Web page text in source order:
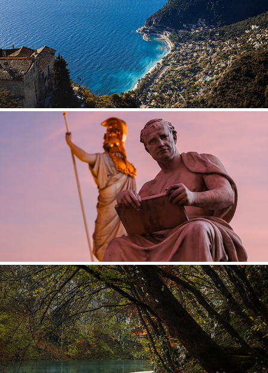
FRANCE
AUSTRIA
CROATIA